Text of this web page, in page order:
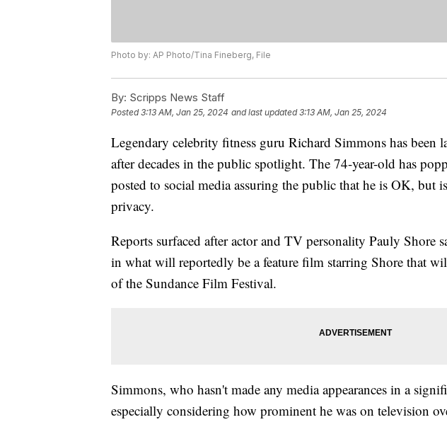
Photo by: AP Photo/Tina Fineberg, File
By: Scripps News Staff
Posted3:13 AM, Jan 25, 2024 and last updated 3:13 AM, Jan 25, 2024
Legendary celebrity fitness guru Richard Simmons has been
after decades in the public spotlight. The 74-year-old has
posted to social media assuring the public that he is OK, but
privacy.
Reports surfaced after actor and TV personality Pauly Shore
in what will reportedly be a feature film starring Shore that
of the Sundance Film Festival.
Simmons, who hasn't made any media appearances in a
especially considering how prominent he was on television